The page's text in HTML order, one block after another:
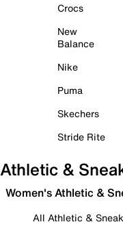
Crocs
New
Balance
Nike
Puma
Skechers
Stride Rite
Athletic &
Women's Athletic &
All Athletic &